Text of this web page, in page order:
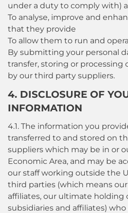
under a duty to comply with)
To analyse, improve and
that they provide
To allow them to run and
By submitting your personal
transfer, storing or processing
by our third party suppliers.
4. DISCLOSURE OF
INFORMATION
4.1. The information you
transferred to and stored on
suppliers which may be in or
Economic Area, and may be
our staff working outside the
third parties (which means
affiliates, our ultimate holding
subsidiaries and affiliates)